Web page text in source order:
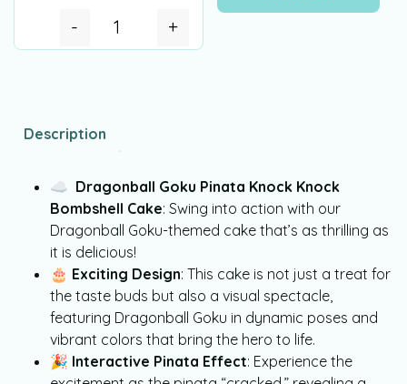
- +
Description
☁ Dragonball Goku Pinata Knock Knock
Bombshell Cake: Swing into action with our
Dragonball Goku-themed cake that’s as thrilling as
it is delicious!
🎂 Exciting Design: This cake is not just a treat for
the taste buds but also a visual spectacle,
featuring Dragonball Goku in dynamic poses and
vibrant colors that bring the hero to life.
🎉 Interactive Pinata Effect: Experience the